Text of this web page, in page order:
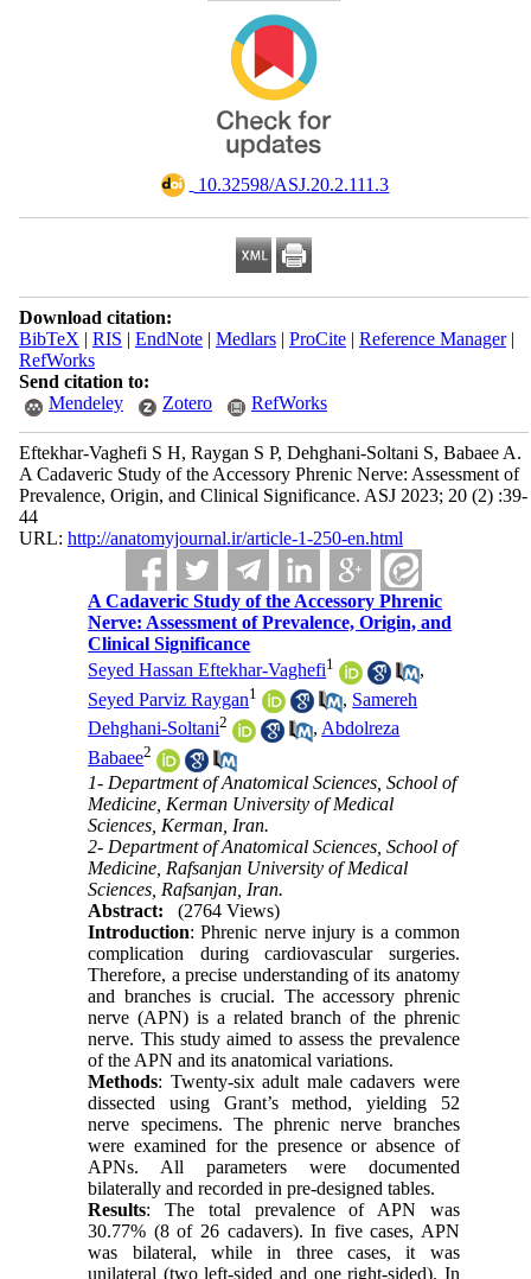
‎ 10.32598/ASJ.20.2.111.3
Download citation:
BibTeX | RIS | EndNote| Medlars| ProCite| Reference Manager|
RefWorks
Send citation to:
Mendeley
Zotero RefWorks
Eftekhar-Vaghefi S H, Raygan S P, Dehghani-Soltani S, Babaee A.
A Cadaveric Study of the Accessory Phrenic Nerve: Assessment of
Prevalence, Origin, and Clinical Significance. ASJ 2023; 20 (2) :39-
44
URL: http://anatomyjournal.ir/article-1-250-en.html
A Cadaveric Study of the Accessory Phrenic
Nerve: Assessment of Prevalence, Origin, and
Clinical Significance
Seyed Hassan Eftekhar-Vaghefi1
,
Seyed Parviz Raygan1 , Samereh
Dehghani-Soltani2 ,Abdolreza
Babaee2
1- Department of Anatomical Sciences, School of
Medicine, Kerman University of Medical
Sciences, Kerman, Iran.
2- Department of Anatomical Sciences, School of
Medicine, Rafsanjan University of Medical
Sciences, Rafsanjan, Iran.
Abstract:
(2764 Views)
Introduction: Phrenic nerve injury is a common
complication during cardiovascular surgeries.
Therefore, a precise understanding of its anatomy
and branches is crucial. The accessory phrenic
nerve (APN) is a related branch of the phrenic
nerve. This study aimed to assess the prevalence
of the APN and its anatomical variations.
Methods: Twenty-six adult male cadavers were
dissected using Grant’s method, yielding 52
nerve specimens. The phrenic nerve branches
were examined for the presence or absence of
APNs. All parameters were documented
bilaterally and recorded in pre-designed tables.
Results: The total prevalence of APN was
30.77% (8 of 26 cadavers). In five cases, APN
was bilateral, while in three cases, it was
unilateral (two left-sided and one right-sided). In